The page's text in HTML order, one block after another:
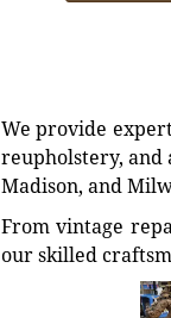
We provide
reupholstery, and
Madison, and
From vintage
our skilled